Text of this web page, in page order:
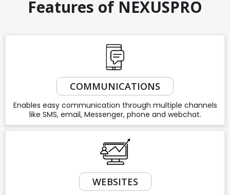
Features of NEXUSPRO
COMMUNICATIONS
Enables easy communication through multiple channels
like SMS, email, Messenger, phone and webchat.
WEBSITES